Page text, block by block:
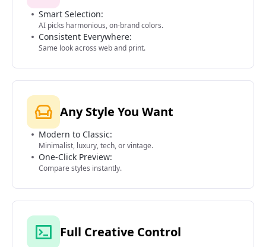
Smart Selection:
AI picks harmonious, on-brand colors.
Consistent Everywhere:
Same look across web and print.
Any Style You Want
Modern to Classic:
Minimalist, luxury, tech, or vintage.
One-Click Preview:
Compare styles instantly.
Full Creative Control